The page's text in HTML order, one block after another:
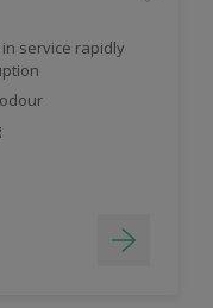
in service rapidly